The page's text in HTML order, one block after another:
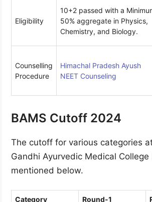
Eligibility
10+2 passed with a
50% aggregate in Physics,
Chemistry, and Biology.
Counselling
Procedure
Himachal Pradesh Ayush
NEET Counseling
BAMS Cutoff 2024
The cutoff for various categories
Gandhi Ayurvedic Medical College
mentioned below.
Category Round-1